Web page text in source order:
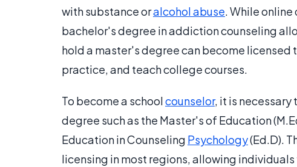
with substance oralcohol abuse. While
bachelor's degree​ in addiction counseling
hold a master's degree can become
practice, and teach college courses.
To become a schoolcounselor, it is
degree such as the Master's of Education
Education in Counseling Psychology(Ed.D).
licensing in most regions, allowing